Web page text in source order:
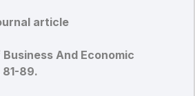
article
And Economic
89.